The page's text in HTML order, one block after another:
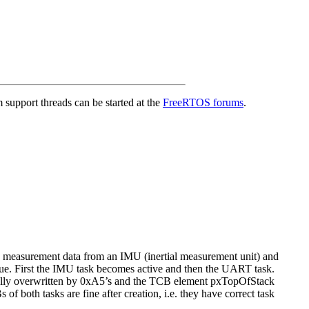
threads can be started at the FreeRTOS forums.
data from an IMU (inertial measurement unit) and
First the IMU task becomes active and then the UART task.
overwritten by 0xA5’s and the TCB element pxTopOfStack
both tasks are fine after creation, i.e. they have correct task